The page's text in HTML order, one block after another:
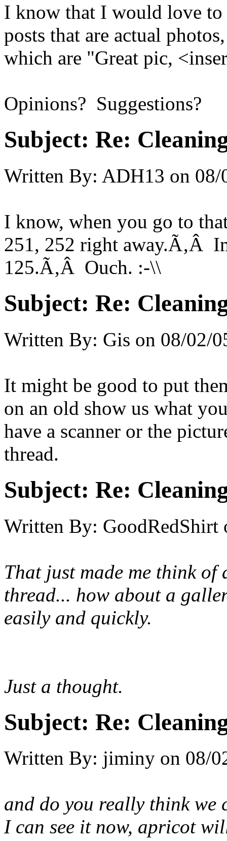
I know that I would love
posts that are actual
which are "Great pic,
Opinions? Suggestions?
Subject: Re:
Written By: ADH13 on 08/
I know, when you go to
251, 252 right away.Ã‚Â
125.Ã‚Â Ouch. :-\\
Subject: Re:
Written By: Gis on 08/02/
It might be good to put
on an old show us what
have a scanner or the
thread.
Subject: Re:
Written By: GoodRedShirt
That just made me think of
thread... how about a
easily and quickly.
Just a thought.
Subject: Re:
Written By: jiminy on 08/
and do you really think we
I can see it now, apricot